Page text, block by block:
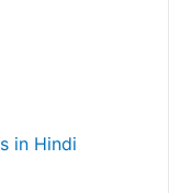
in Hindi